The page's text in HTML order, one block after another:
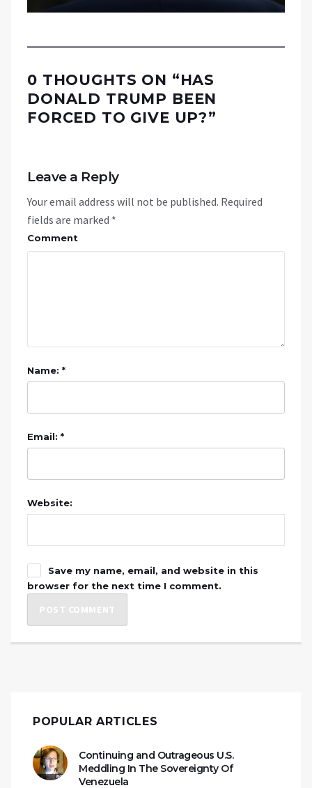
0 THOUGHTS ON “HAS
DONALD TRUMP BEEN
FORCED TO GIVE UP?”
Leave a Reply
Your email address will not be published. Required
fields are marked *
Comment
Name: *
Email: *
Website:
Save my name, email, and website in this
browser for the next time I comment.
POPULAR ARTICLES
Continuing and Outrageous U.S.
Meddling In The Sovereignty Of
Venezuela